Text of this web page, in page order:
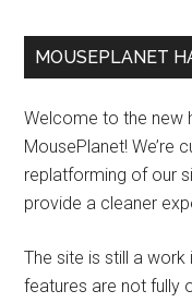
MOUSEPLANET
Welcome to the new
MousePlanet! We’re
replatforming of our
provide a cleaner
The site is still a
features are not fully